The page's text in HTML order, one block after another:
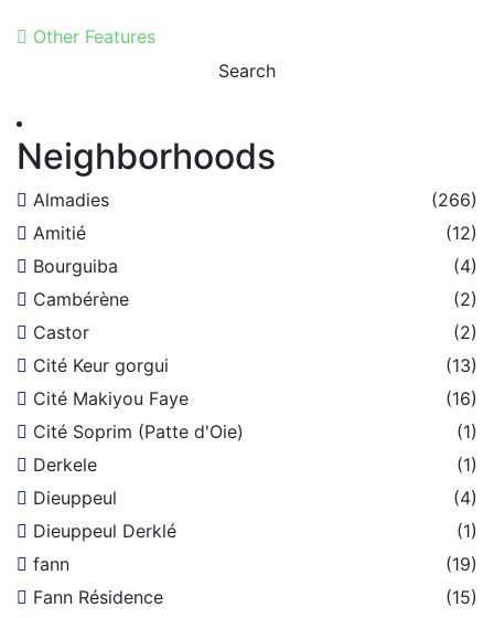
Other Features
Search
Neighborhoods
Almadies
(266)
Amitié
(12)
Bourguiba
(4)
Cambérène
(2)
Castor
(2)
Cité Keur gorgui
(13)
Cité Makiyou Faye
(16)
Cité Soprim (Patte d'Oie)
(1)
Derkele
(1)
Dieuppeul
(4)
Dieuppeul Derklé
(1)
fann
(19)
Fann Résidence
(15)